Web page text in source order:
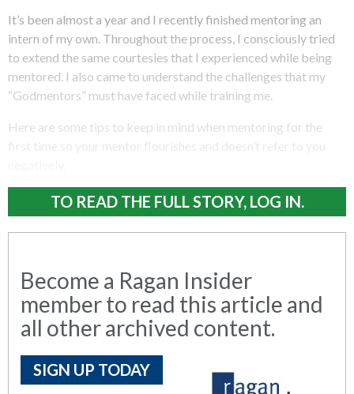
It’s been almost a year and I recently finished mentoring an
intern of my own. Throughout the process, I consciously tried
to extend the same courtesies that I experienced while being
mentored. I also came to understand the challenges that my
“Godmentors” must have faced while training me.
Here are some tips to keep in mind when mentoring for the
first time so your mentor flourishes and doesn’t refer to you
TO READ THE FULL STORY, LOG IN.
Become a Ragan Insider
member to read this article and
all other archived content.
SIGN UP TODAY